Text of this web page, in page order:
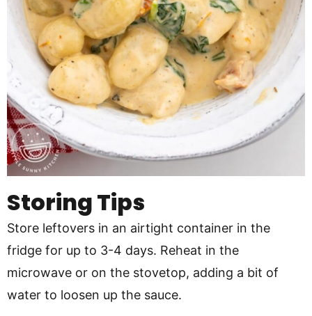
Storing Tips
Store leftovers in an airtight container in the
fridge for up to 3-4 days. Reheat in the
microwave or on the stovetop, adding a bit of
water to loosen up the sauce.